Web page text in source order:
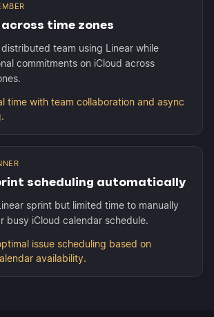
time zones
team using Linear while
commitments on iCloud across
time with team collaboration and async
scheduling automatically
sprint but limited time to manually
busy iCloud calendar schedule.
issue scheduling based on
availability.